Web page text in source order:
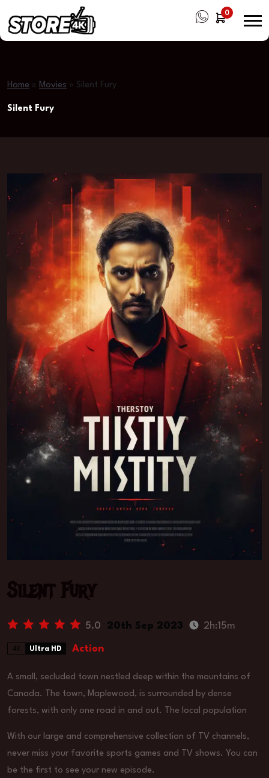
0
Home » Movies » Silent Fury
Silent Fury
Silent Fury
5.0 20th Sep 2023 2h:15m
4K Ultra HD Action
A small, secluded town nestled deep within the mountains of
Canada. The town, Maplewood, is surrounded by dense
forests, with only one road in and out. The local population
With our large and comprehensive collection of TV channels,
never miss your favorite sports games and TV shows. You can
be the first to see your new episode.